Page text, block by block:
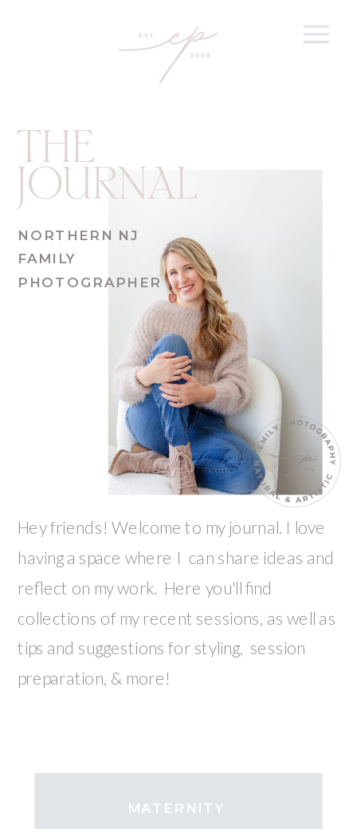
THE
JOURNAL
NORTHERN NJ
FAMILY
PHOTOGRAPHER
MATERNITY
Hey friends! Welcome to my journal. I love
having a space where I can share ideas and
reflect on my work. Here you'll find
collections of my recent sessions, as well as
tips and suggestions for styling, session
preparation, & more!